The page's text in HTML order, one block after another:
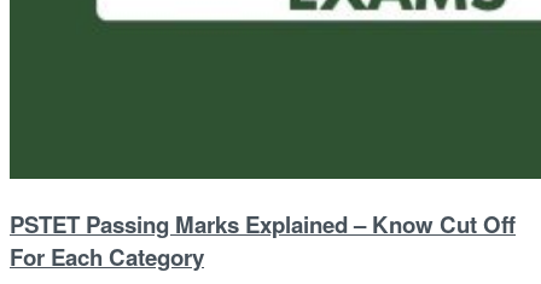
PSTET Passing Marks Explained – Know Cut Off
For Each Category